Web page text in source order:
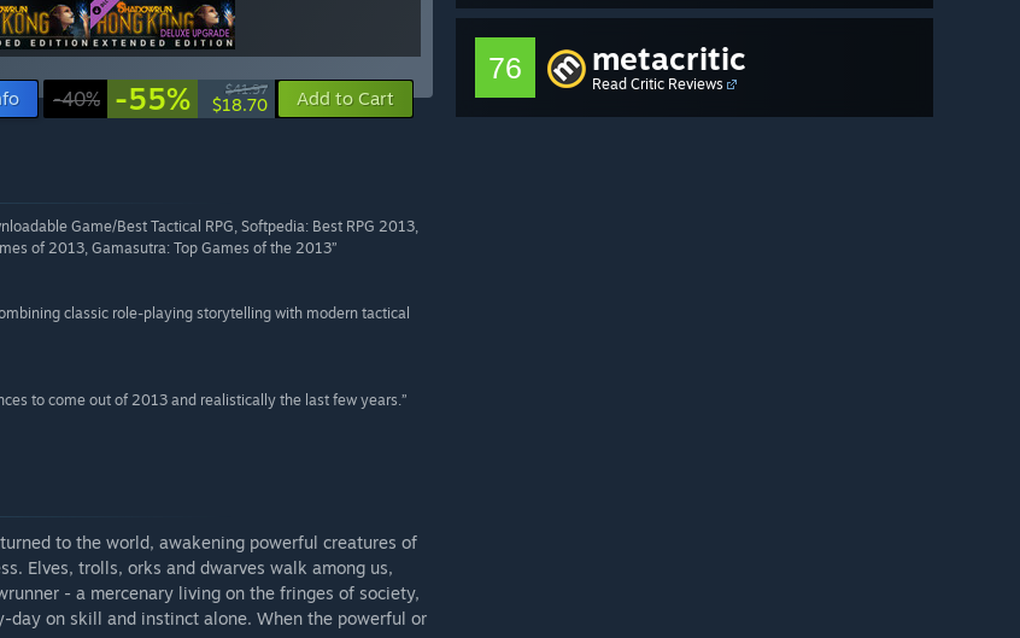
76 metacritic
Read Critic Reviews
-40% -55% $41.97
$18.70 Add to Cart
Game/Best Tactical RPG, Softpedia: Best RPG 2013,
of 2013, Gamasutra: Top Games of the 2013”
classic role-playing storytelling with modern tactical
to come out of 2013 and realistically the last few years.”
to the world, awakening powerful creatures of
Elves, trolls, orks and dwarves walk among us,
- a mercenary living on the fringes of society,
day on skill and instinct alone. When the powerful or